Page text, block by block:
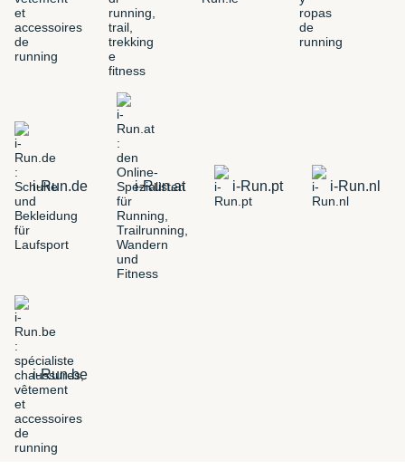
i-Run.de i-Run.at i-Run.pt i-Run.nl
i-Run.be